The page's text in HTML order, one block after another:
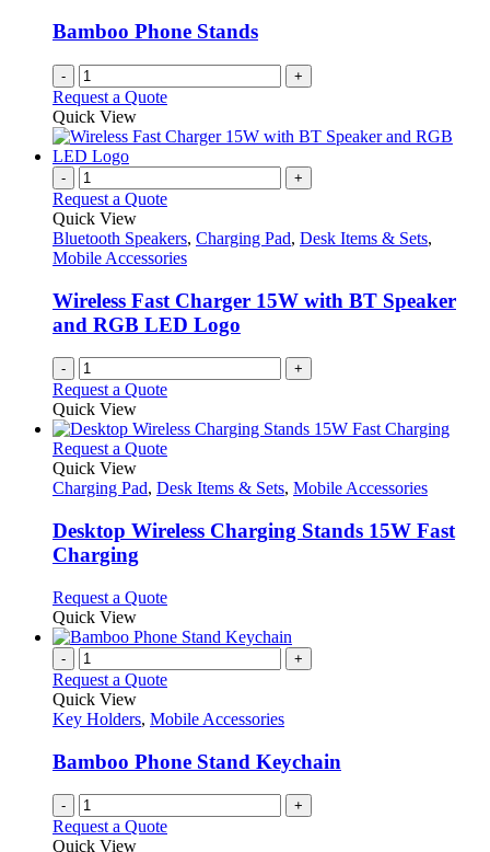
be
chosen
on
the
product
Bamboo Phone Stands
- +
Request a Quote
Quick View
- +
Request a Quote
Quick View
Bluetooth Speakers, Charging Pad, Desk Items & Sets,
Mobile Accessories
Wireless Fast Charger 15W with BT Speaker
and RGB LED Logo
- +
Request a Quote
Quick View
Request a QuoteThis
has
variants.
The
be
on
the
product
Quick View
Charging Pad, Desk Items & Sets, Mobile Accessories
Desktop Wireless Charging Stands 15W Fast
Charging
Request a QuoteThis
has
variants.
options
chosen
on
the
product
Quick View
- +
Request a Quote
Quick View
Key Holders, Mobile Accessories
Bamboo Phone Stand Keychain
- +
Request a Quote
Quick View